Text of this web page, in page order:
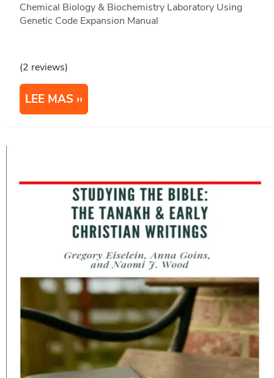
Chemical Biology & Biochemistry Laboratory Using
Genetic Code Expansion Manual
(2 reviews)
LEE MAS